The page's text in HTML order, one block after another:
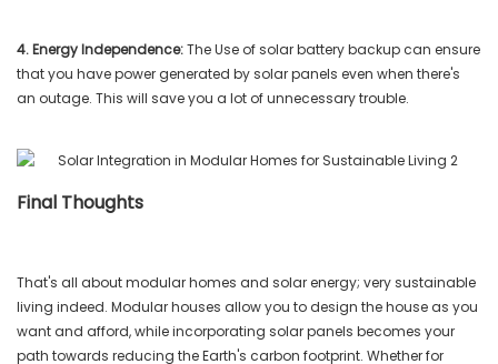
4. Energy Independence:The Use of solar battery backup can ensure
that you have power generated by solar panels even when there's
an outage. This will save you a lot of unnecessary trouble.
Final Thoughts
That's all about modular homes and solar energy; very sustainable
living indeed. Modular houses allow you to design the house as you
want and afford, while incorporating solar panels becomes your
path towards reducing the Earth's carbon footprint. Whether for